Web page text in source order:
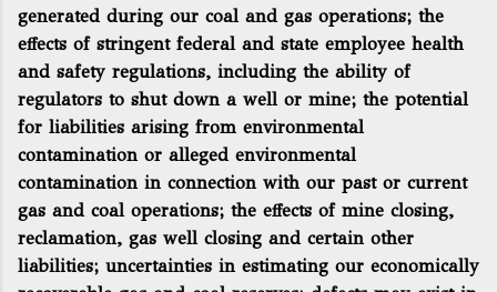
generated during our coal and gas operations; the
effects of stringent federal and state employee health
and safety regulations, including the ability of
regulators to shut down a well or mine; the potential
for liabilities arising from environmental
contamination or alleged environmental
contamination in connection with our past or current
gas and coal operations; the effects of mine closing,
reclamation, gas well closing and certain other
liabilities; uncertainties in estimating our economically